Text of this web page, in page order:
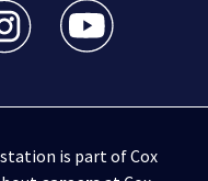
facebook feed(Opens a
2 - Atlanta twitter
TV Channel 2 - Atlanta
WSB-TV Channel
is part of Cox